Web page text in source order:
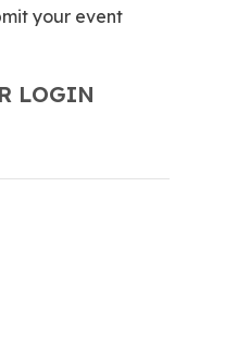
your event
LOGIN